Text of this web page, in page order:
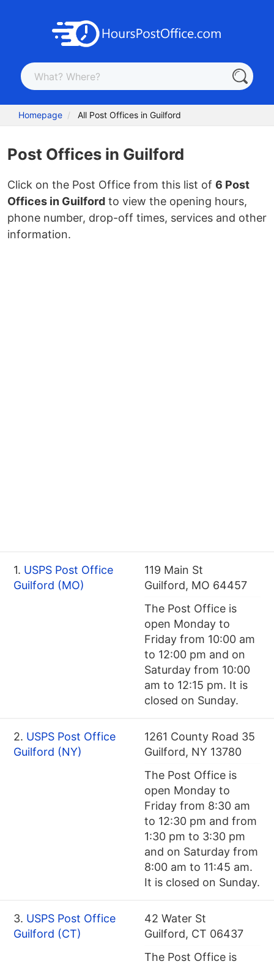
Homepage All Post Offices in Guilford
Post Offices in Guilford
Click on the Post Office from this list of 6 Post
Offices in Guilford to view the opening hours,
phone number, drop-off times, services and other
information.
1. USPS Post Office
Guilford (MO)
119 Main St
Guilford, MO 64457
The Post Office is
open Monday to
Friday from 10:00 am
to 12:00 pm and on
Saturday from 10:00
am to 12:15 pm. It is
closed on Sunday.
2. USPS Post Office
Guilford (NY)
1261 County Road 35
Guilford, NY 13780
The Post Office is
open Monday to
Friday from 8:30 am
to 12:30 pm and from
1:30 pm to 3:30 pm
and on Saturday from
8:00 am to 11:45 am.
It is closed on Sunday.
3. USPS Post Office
Guilford (CT)
42 Water St
Guilford, CT 06437
The Post Office is